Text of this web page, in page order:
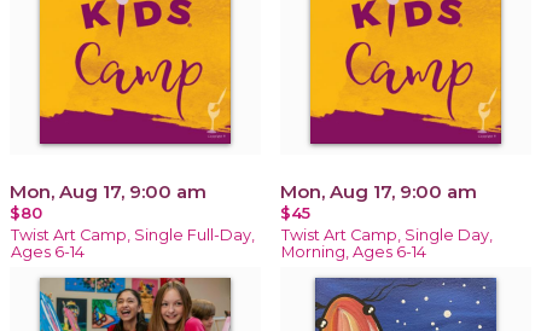
Mon, Aug 17, 9:00 am
$80
Twist Art Camp, Single Full-Day,
Ages 6-14
Mon, Aug 17, 9:00 am
$45
Twist Art Camp, Single Day,
Morning, Ages 6-14